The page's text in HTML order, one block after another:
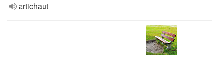
artichaut